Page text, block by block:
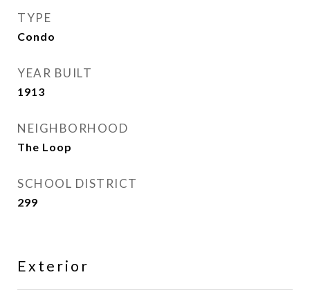
TYPE
Condo
YEAR BUILT
1913
NEIGHBORHOOD
The Loop
SCHOOL DISTRICT
299
Exterior